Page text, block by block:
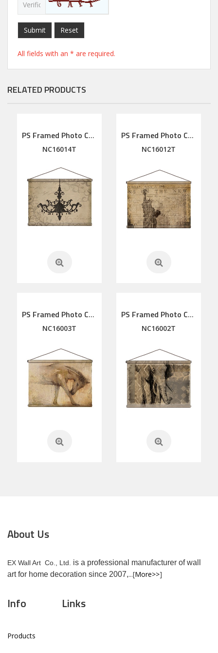
Submit Reset
All fields with an * are required.
RELATED PRODUCTS
PS Framed Photo Collage with Art glass/ mat/3D elements
NC16014T
PS Framed Photo Collage with Art glass/ mat/3D elements
NC16012T
PS Framed Photo Collage with Art glass/ mat/3D elements
NC16003T
PS Framed Photo Collage with Art glass/ mat/3D elements
NC16002T
About Us
EX Wall Art Co., Ltd. is a professional manufacturer of wall
art for home decoration since 2007,...[More>>]
Info
Products
Links